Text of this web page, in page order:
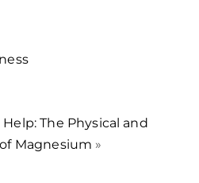
The Physical and
Magnesium »